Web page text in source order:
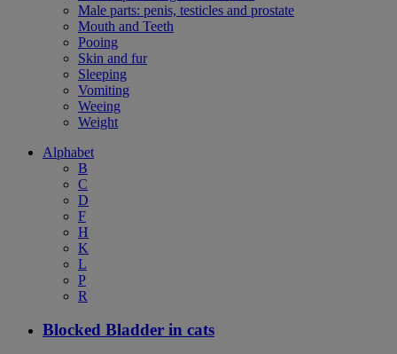
Male parts: penis, testicles and prostate
Mouth and Teeth
Pooing
Skin and fur
Sleeping
Vomiting
Weeing
Weight
Alphabet
B
C
D
F
H
K
L
P
R
Blocked Bladder in cats